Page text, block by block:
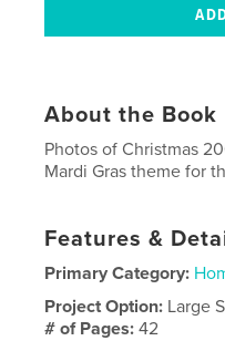
About the Book
Photos of Christmas
Mardi Gras theme for
Features &
Primary Category:
Project Option: Large
# of Pages:42